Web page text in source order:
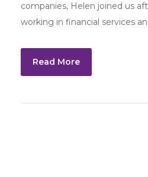
companies, Helen joined us
working in financial services
Read More